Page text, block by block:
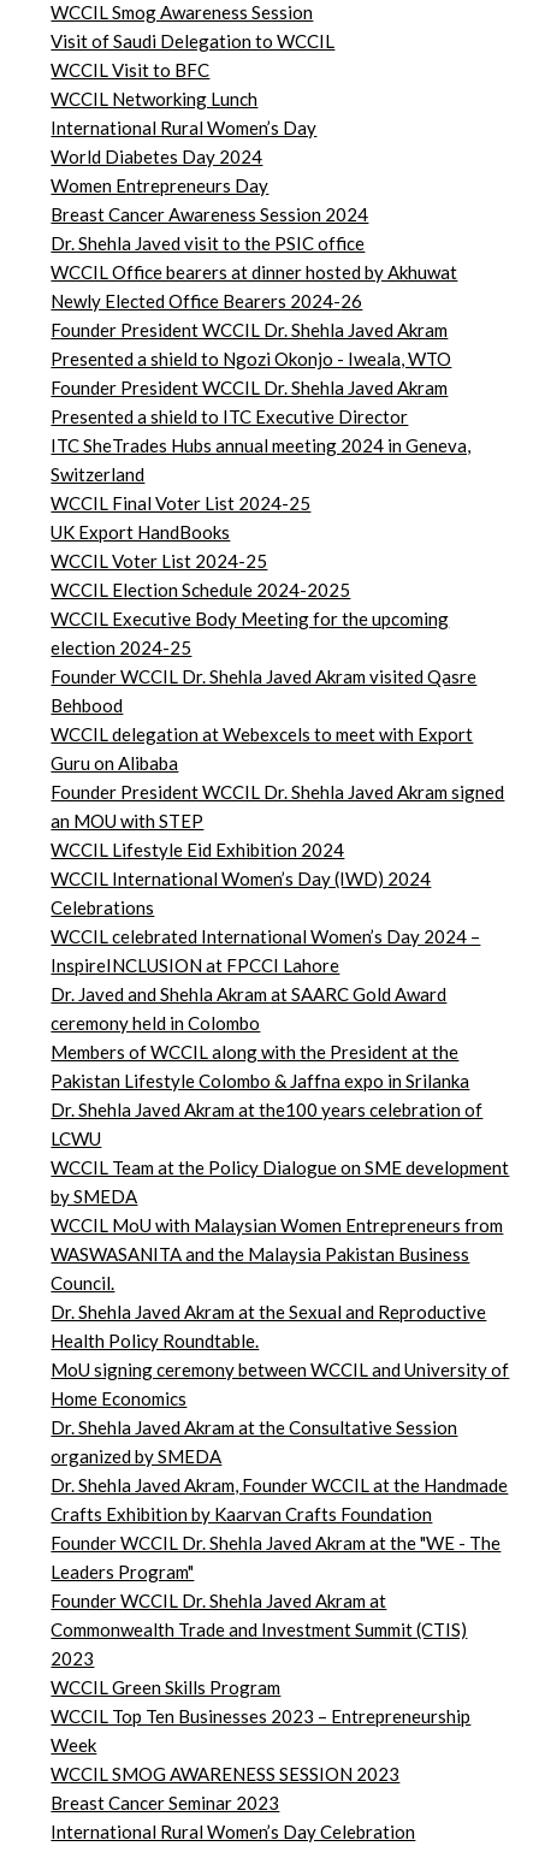
WCCIL Smog Awareness Session
Visit of Saudi Delegation to WCCIL
WCCIL Visit to BFC
WCCIL Networking Lunch
International Rural Women’s Day
World Diabetes Day 2024
Women Entrepreneurs Day
Breast Cancer Awareness Session 2024
Dr. Shehla Javed visit to the PSIC office
WCCIL Office bearers at dinner hosted by Akhuwat
Newly Elected Office Bearers 2024-26
Founder President WCCIL Dr. Shehla Javed Akram
Presented a shield to Ngozi Okonjo - Iweala, WTO
Founder President WCCIL Dr. Shehla Javed Akram
Presented a shield to ITC Executive Director
ITC SheTrades Hubs annual meeting 2024 in Geneva,
Switzerland
WCCIL Final Voter List 2024-25
UK Export HandBooks
WCCIL Voter List 2024-25
WCCIL Election Schedule 2024-2025
WCCIL Executive Body Meeting for the upcoming
election 2024-25
Founder WCCIL Dr. Shehla Javed Akram visited Qasre
Behbood
WCCIL delegation at Webexcels to meet with Export
Guru on Alibaba
Founder President WCCIL Dr. Shehla Javed Akram signed
an MOU with STEP
WCCIL Lifestyle Eid Exhibition 2024
WCCIL International Women’s Day (IWD) 2024
Celebrations
WCCIL celebrated International Women’s Day 2024 –
InspireINCLUSION at FPCCI Lahore
Dr. Javed and Shehla Akram at SAARC Gold Award
ceremony held in Colombo
Members of WCCIL along with the President at the
Pakistan Lifestyle Colombo & Jaffna expo in Srilanka
Dr. Shehla Javed Akram at the100 years celebration of
LCWU
WCCIL Team at the Policy Dialogue on SME development
by SMEDA
WCCIL MoU with Malaysian Women Entrepreneurs from
WASWASANITA and the Malaysia Pakistan Business
Council.
Dr. Shehla Javed Akram at the Sexual and Reproductive
Health Policy Roundtable.
MoU signing ceremony between WCCIL and University of
Home Economics
Dr. Shehla Javed Akram at the Consultative Session
organized by SMEDA
Dr. Shehla Javed Akram, Founder WCCIL at the Handmade
Crafts Exhibition by Kaarvan Crafts Foundation
Founder WCCIL Dr. Shehla Javed Akram at the "WE - The
Leaders Program"
Founder WCCIL Dr. Shehla Javed Akram at
Commonwealth Trade and Investment Summit (CTIS)
2023
WCCIL Green Skills Program
WCCIL Top Ten Businesses 2023 – Entrepreneurship
Week
WCCIL SMOG AWARENESS SESSION 2023
Breast Cancer Seminar 2023
International Rural Women’s Day Celebration